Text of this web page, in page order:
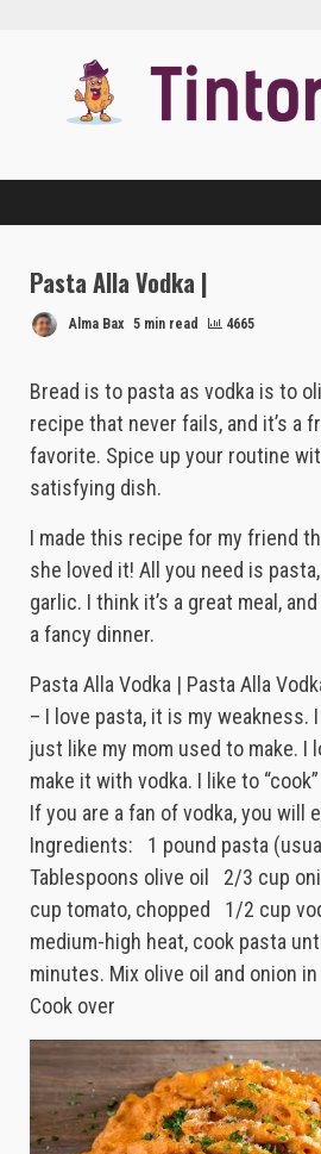
Pasta Alla Vodka |
Alma Bax 5 min read 4665
Bread is to pasta as vodka is to
recipe that never fails, and it’s a
favorite. Spice up your routine
satisfying dish.
I made this recipe for my friend
she loved it! All you need is
garlic. I think it’s a great meal,
a fancy dinner.
Pasta Alla Vodka | Pasta Alla
– I love pasta, it is my weakness.
just like my mom used to make. I
make it with vodka. I like to
If you are a fan of vodka, you will
Ingredients: 1 pound pasta
Tablespoons olive oil 2/3 cup
cup tomato, chopped 1/2 cup
medium-high heat, cook pasta
minutes. Mix olive oil and onion
Cook over